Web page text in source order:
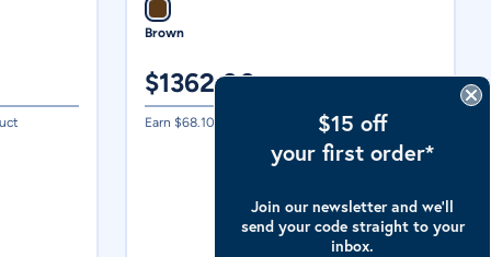
Brown
$1362.00
Earn $68.10 in Caribu Cash on this product
$15 off
your first order*
Join our newsletter and we’ll
send your code straight to your
inbox.